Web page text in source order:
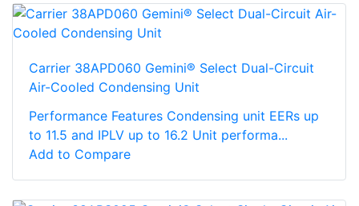
Carrier 38APD060 Gemini® Select Dual-Circuit
Air-Cooled Condensing Unit
Performance Features Condensing unit EERs up
to 11.5 and IPLV up to 16.2 Unit performa...
Add to Compare